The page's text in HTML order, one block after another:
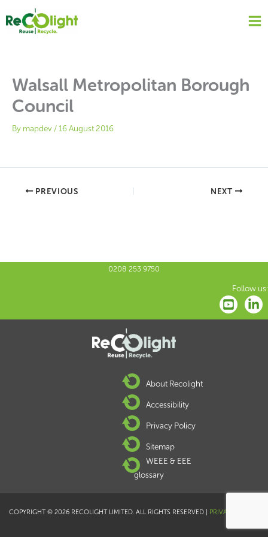
content
Walsall Metropolitan Borough
Council
By mapdev /16 August 2016
PREVIOUS NEXT
0208 253 9750
Follow us:
About Recolight
Accessibility
Privacy Policy
Sitemap
WEEE & EEE
glossary
COPYRIGHT © 2026 RECOLIGHT LIMITED. ALL RIGHTS RESERVED | PRIVACY POLICY